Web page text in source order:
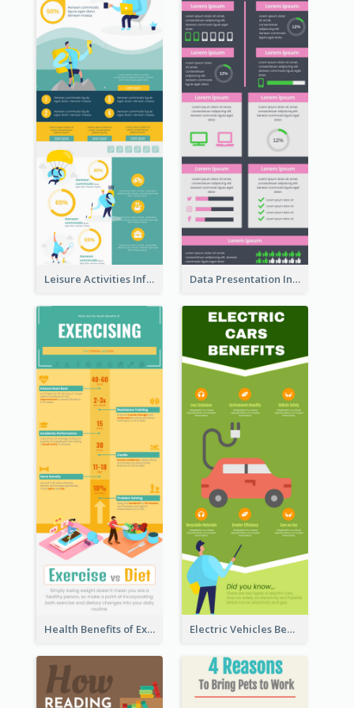
Leisure Activities Infographic Data Presentation Infographic
Health Benefits of Exercise for Kids Infographic Electric Vehicles Benefits Infographic